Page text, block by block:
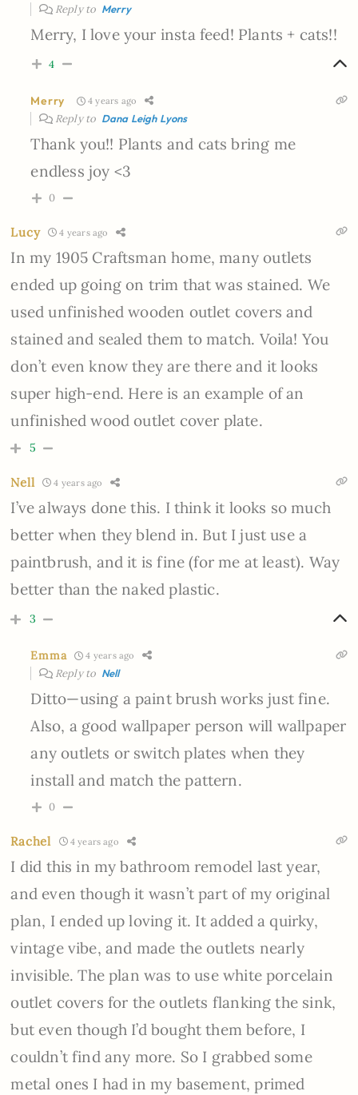
Reply to Merry
Merry, I love your insta feed! Plants + cats!!
4
Merry 4 years ago
Reply to Dana Leigh Lyons
Thank you!! Plants and cats bring me
endless joy <3
0
Lucy 4 years ago
In my 1905 Craftsman home, many outlets
ended up going on trim that was stained. We
used unfinished wooden outlet covers and
stained and sealed them to match. Voila! You
don’t even know they are there and it looks
super high-end. Here is an example of an
unfinished wood outlet cover plate.
5
Nell 4 years ago
I’ve always done this. I think it looks so much
better when they blend in. But I just use a
paintbrush, and it is fine (for me at least). Way
better than the naked plastic.
3
Emma 4 years ago
Reply to Nell
Ditto—using a paint brush works just fine.
Also, a good wallpaper person will wallpaper
any outlets or switch plates when they
install and match the pattern.
0
Rachel 4 years ago
I did this in my bathroom remodel last year,
and even though it wasn’t part of my original
plan, I ended up loving it. It added a quirky,
vintage vibe, and made the outlets nearly
invisible. The plan was to use white porcelain
outlet covers for the outlets flanking the sink,
but even though I’d bought them before, I
couldn’t find any more. So I grabbed some
metal ones I had in my basement, primed